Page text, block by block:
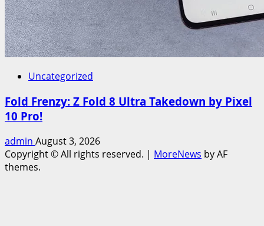
Uncategorized
Fold Frenzy: Z Fold 8 Ultra Takedown by Pixel
10 Pro!
admin August 3, 2026
Copyright © All rights reserved. | MoreNews by AF
themes.